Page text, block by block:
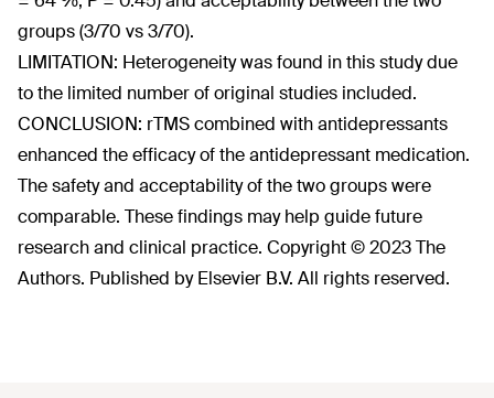
groups (3/70 vs 3/70).
LIMITATION: Heterogeneity was found in this study due
to the limited number of original studies included.
CONCLUSION: rTMS combined with antidepressants
enhanced the efficacy of the antidepressant medication.
The safety and acceptability of the two groups were
comparable. These findings may help guide future
research and clinical practice. Copyright © 2023 The
Authors. Published by Elsevier B.V. All rights reserved.